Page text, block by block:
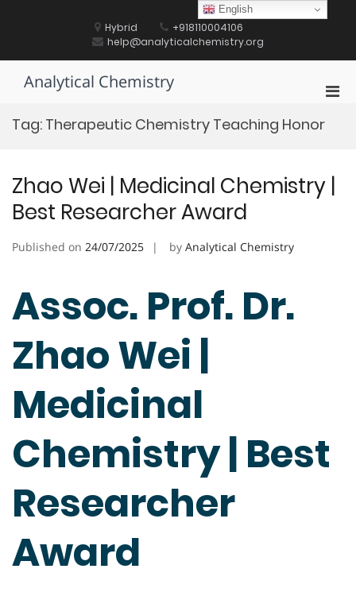
Hybrid
+918110004106
help@analyticalchemistry.org
Analytical Chemistry
Tag: Therapeutic Chemistry Teaching Honor
Zhao Wei | Medicinal Chemistry |
Best Researcher Award
Published on 24/07/2025 by Analytical Chemistry
Assoc. Prof. Dr.
Zhao Wei |
Medicinal
Chemistry | Best
Researcher
Award
English